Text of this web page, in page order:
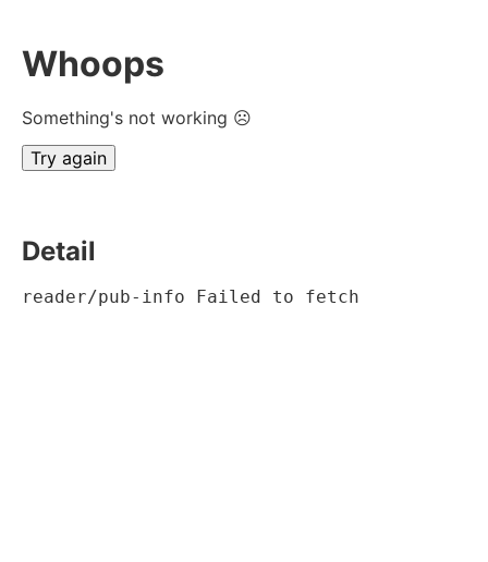
Whoops
Something's not working ☹
Try again
Detail
reader/pub-info Failed to fetch